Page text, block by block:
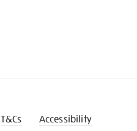
T&Cs Accessibility